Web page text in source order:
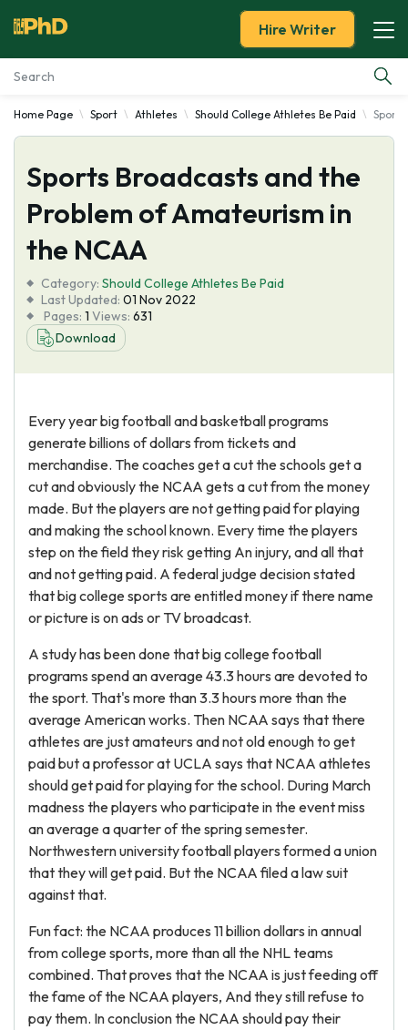
Essay Examples
Services
Tools
About Us
Hire Writer
Home Page Sport Athletes Should College Athletes Be Paid
Sports Broadcasts and the
Problem of Amateurism in
the NCAA
Category: Should College Athletes Be Paid
Last Updated: 01 Nov 2022
Pages: 1 Views: 631
Download
Every year big football and basketball programs
generate billions of dollars from tickets and
merchandise. The coaches get a cut the schools get a
cut and obviously the NCAA gets a cut from the money
made. But the players are not getting paid for playing
and making the school known. Every time the players
step on the field they risk getting An injury, and all that
and not getting paid. A federal judge decision stated
that big college sports are entitled money if there name
or picture is on ads or TV broadcast.
A study has been done that big college football
programs spend an average 43.3 hours are devoted to
the sport. That's more than 3.3 hours more than the
average American works. Then NCAA says that there
athletes are just amateurs and not old enough to get
paid but a professor at UCLA says that NCAA athletes
should get paid for playing for the school. During March
madness the players who participate in the event miss
an average a quarter of the spring semester.
Northwestern university football players formed a union
that they will get paid. But the NCAA filed a law suit
against that.
Fun fact: the NCAA produces 11 billion dollars in annual
from college sports, more than all the NHL teams
combined. That proves that the NCAA is just feeding off
the fame of the NCAA players, And they still refuse to
pay them. In conclusion the NCAA should pay their